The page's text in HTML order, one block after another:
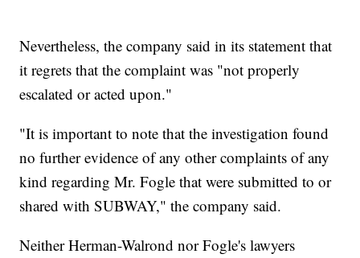
Nevertheless, the company said in its statement that
it regrets that the complaint was "not properly
escalated or acted upon."
"It is important to note that the investigation found
no further evidence of any other complaints of any
kind regarding Mr. Fogle that were submitted to or
shared with SUBWAY," the company said.
Neither Herman-Walrond nor Fogle's lawyers